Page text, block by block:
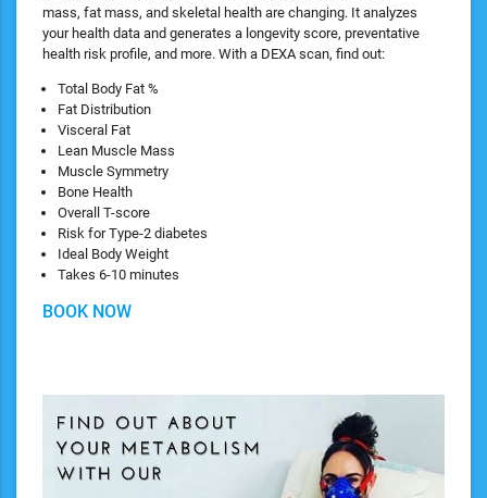
mass, fat mass, and skeletal health are changing. It analyzes
your health data and generates a longevity score, preventative
health risk profile, and more. With a DEXA scan, find out:
​Total Body Fat %
Fat Distribution
Visceral Fat
Lean Muscle Mass
Muscle Symmetry
Bone Health
Overall T-score
Risk for Type-2 diabetes
Ideal Body Weight
Takes 6-10 minutes
BOOK NOW